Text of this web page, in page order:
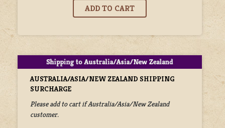
AUSTRALIA/ASIA/NEW ZEALAND SHIPPING
SURCHARGE
Please add to cart if Australia/Asia/New Zealand
customer.